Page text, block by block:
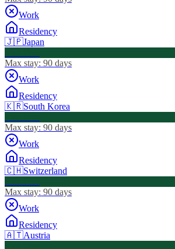
Work
Residency
🇯🇵Japan
Max stay: 90 days
Work
Residency
🇰🇷South Korea
Max stay: 90 days
Work
Residency
🇨🇭Switzerland
Max stay: 90 days
Work
Residency
🇦🇹Austria